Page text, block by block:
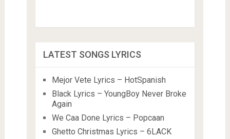
LATEST SONGS LYRICS
Mejor Vete Lyrics – HotSpanish
Black Lyrics – YoungBoy Never Broke
Again
We Caa Done Lyrics – Popcaan
Ghetto Christmas Lyrics – 6LACK